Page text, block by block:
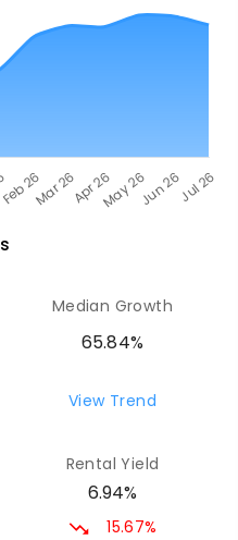
s
Median Growth
65.84%
View Trend
Rental Yield
6.94%
15.67%